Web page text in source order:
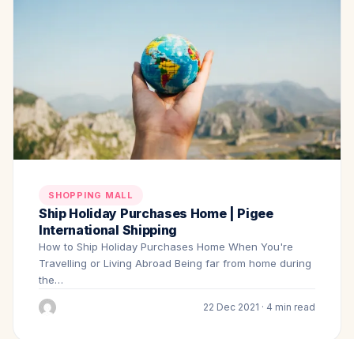
SHOPPING MALL
Ship Holiday Purchases Home | Pigee
International Shipping
How to Ship Holiday Purchases Home When You're
Travelling or Living Abroad Being far from home during
the…
22 Dec 2021 · 4 min read